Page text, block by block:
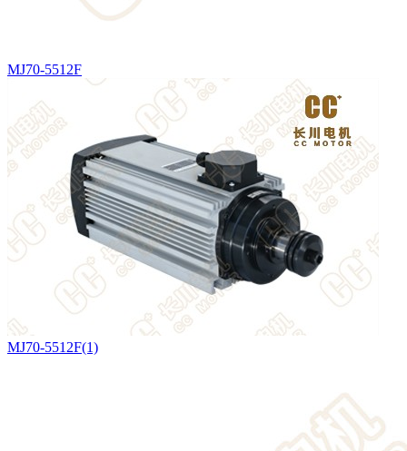
MJ70-5512F
MJ70-5512F(1)